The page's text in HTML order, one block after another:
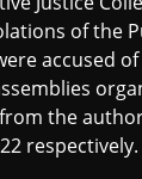
of the
accused
the
respectively.